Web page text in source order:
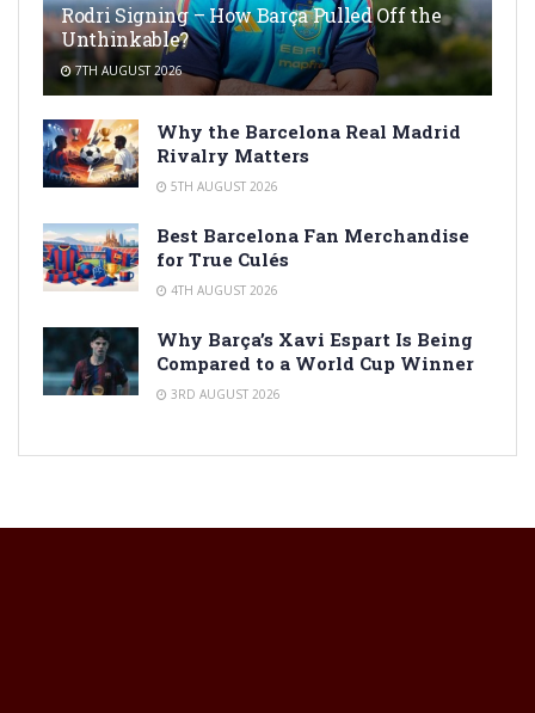
Rodri Signing – How Barça Pulled Off the
Unthinkable?
7TH AUGUST 2026
Why the Barcelona Real Madrid
Rivalry Matters
5TH AUGUST 2026
Best Barcelona Fan Merchandise
for True Culés
4TH AUGUST 2026
Why Barça’s Xavi Espart Is Being
Compared to a World Cup Winner
3RD AUGUST 2026